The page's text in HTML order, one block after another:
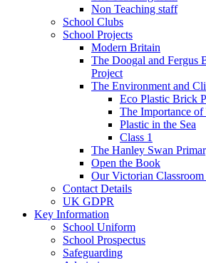
Non Teaching staff
School Clubs
School Projects
Modern Britain
The Doogal and Fergus
Project
The Environment and
Eco Plastic Brick
The Importance of
Plastic in the Sea
Class 1
The Hanley Swan
Open the Book
Our Victorian
Contact Details
UK GDPR
Key Information
School Uniform
School Prospectus
Safeguarding